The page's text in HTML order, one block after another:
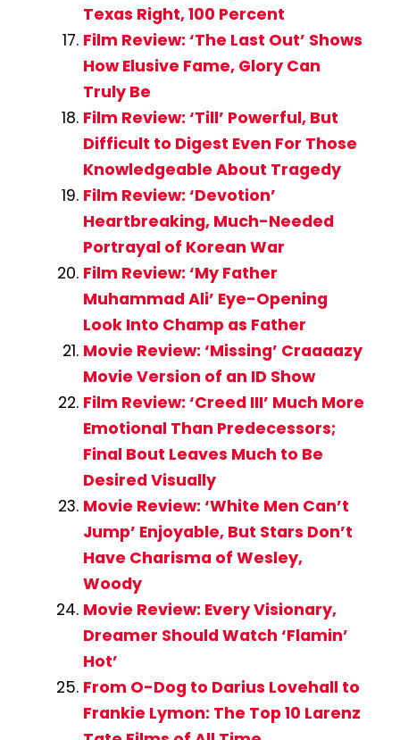
Texas Right, 100 Percent
Film Review: ‘The Last Out’ Shows
How Elusive Fame, Glory Can
Truly Be
Film Review: ‘Till’ Powerful, But
Difficult to Digest Even For Those
Knowledgeable About Tragedy
Film Review: ‘Devotion’
Heartbreaking, Much-Needed
Portrayal of Korean War
Film Review: ‘My Father
Muhammad Ali’ Eye-Opening
Look Into Champ as Father
Movie Review: ‘Missing’ Craaaazy
Movie Version of an ID Show
Film Review: ‘Creed III’ Much More
Emotional Than Predecessors;
Final Bout Leaves Much to Be
Desired Visually
Movie Review: ‘White Men Can’t
Jump’ Enjoyable, But Stars Don’t
Have Charisma of Wesley,
Woody
Movie Review: Every Visionary,
Dreamer Should Watch ‘Flamin’
Hot’
From O-Dog to Darius Lovehall to
Frankie Lymon: The Top 10 Larenz